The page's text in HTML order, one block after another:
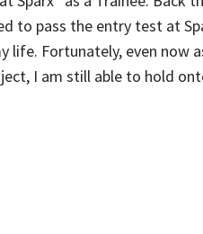
to pass the entry test at
life. Fortunately, even now
I am still able to hold